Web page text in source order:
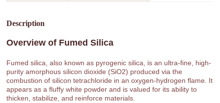
Description
Overview of Fumed Silica
Fumed silica, also known as pyrogenic silica, is an ultra-fine, high-
purity amorphous silicon dioxide (SiO2) produced via the
combustion of silicon tetrachloride in an oxygen-hydrogen flame. It
appears as a fluffy white powder and is valued for its ability to
thicken, stabilize, and reinforce materials.